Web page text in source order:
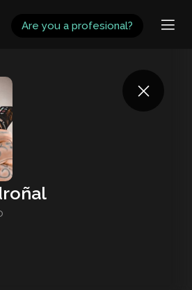
Are you a profesional?